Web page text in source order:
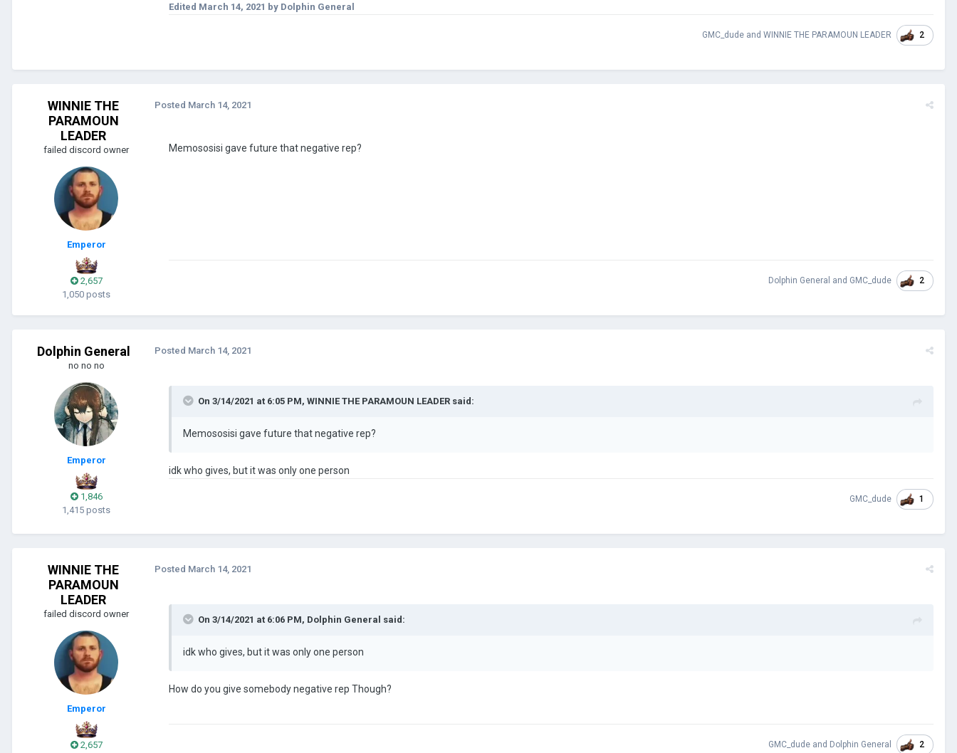
Edited March 14, 2021 by Dolphin General
GMC_dude and WINNIE THE PARAMOUN LEADER 2
WINNIE THE
PARAMOUN
LEADER
failed discord owner
Emperor
2,657
1,050 posts
Posted March 14, 2021
Memososisi gave future that negative rep?
Dolphin General and GMC_dude 2
Dolphin General
no no no
Emperor
1,846
1,415 posts
Posted March 14, 2021
On 3/14/2021 at 6:05 PM, WINNIE THE PARAMOUN LEADER said:
Memososisi gave future that negative rep?
idk who gives, but it was only one person
GMC_dude 1
WINNIE THE
PARAMOUN
LEADER
failed discord owner
Emperor
2,657
Posted March 14, 2021
On 3/14/2021 at 6:06 PM, Dolphin General said:
idk who gives, but it was only one person
How do you give somebody negative rep Though?
GMC_dude and Dolphin General 2